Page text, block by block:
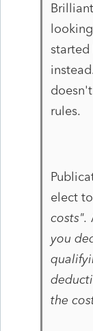
rules.
elect
costs".
you
the